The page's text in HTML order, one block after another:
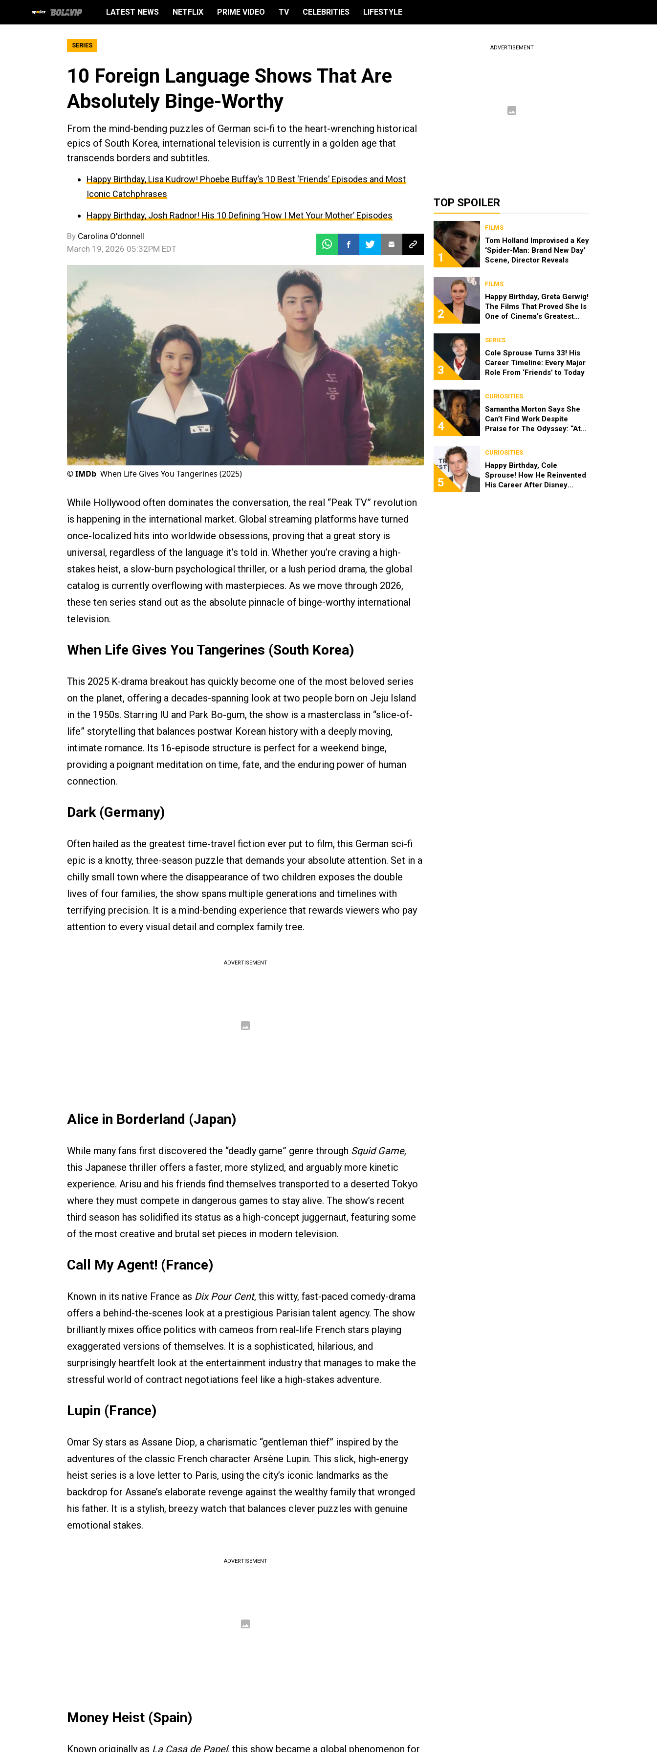
LATEST NEWS NETFLIX PRIME VIDEO TV CELEBRITIES LIFESTYLE
SERIES
10 Foreign Language Shows That Are
Absolutely Binge-Worthy
From the mind-bending puzzles of German sci-fi to the heart-wrenching historical
epics of South Korea, international television is currently in a golden age that
transcends borders and subtitles.
Happy Birthday, Lisa Kudrow! Phoebe Buffay’s 10 Best ‘Friends’ Episodes and Most
Iconic Catchphrases
Happy Birthday, Josh Radnor! His 10 Defining ‘How I Met Your Mother’ Episodes
By Carolina O'donnell
March 19, 2026 05:32PM EDT
©IMDb When Life Gives You Tangerines (2025)
While Hollywood often dominates the conversation, the real “Peak TV” revolution
is happening in the international market. Global streaming platforms have turned
once-localized hits into worldwide obsessions, proving that a great story is
universal, regardless of the language it’s told in. Whether you’re craving a high-
stakes heist, a slow-burn psychological thriller, or a lush period drama, the global
catalog is currently overflowing with masterpieces. As we move through 2026,
these ten series stand out as the absolute pinnacle of binge-worthy international
television.
When Life Gives You Tangerines (South Korea)
This 2025 K-drama breakout has quickly become one of the most beloved series
on the planet, offering a decades-spanning look at two people born on Jeju Island
in the 1950s. Starring IU and Park Bo-gum, the show is a masterclass in “slice-of-
life” storytelling that balances postwar Korean history with a deeply moving,
intimate romance. Its 16-episode structure is perfect for a weekend binge,
providing a poignant meditation on time, fate, and the enduring power of human
connection.
Dark (Germany)
Often hailed as the greatest time-travel fiction ever put to film, this German sci-fi
epic is a knotty, three-season puzzle that demands your absolute attention. Set in a
chilly small town where the disappearance of two children exposes the double
lives of four families, the show spans multiple generations and timelines with
terrifying precision. It is a mind-bending experience that rewards viewers who pay
attention to every visual detail and complex family tree.
ADVERTISEMENT
Alice in Borderland (Japan)
While many fans first discovered the “deadly game” genre through Squid Game,
this Japanese thriller offers a faster, more stylized, and arguably more kinetic
experience. Arisu and his friends find themselves transported to a deserted Tokyo
where they must compete in dangerous games to stay alive. The show’s recent
third season has solidified its status as a high-concept juggernaut, featuring some
of the most creative and brutal set pieces in modern television.
Call My Agent! (France)
Known in its native France as Dix Pour Cent, this witty, fast-paced comedy-drama
offers a behind-the-scenes look at a prestigious Parisian talent agency. The show
brilliantly mixes office politics with cameos from real-life French stars playing
exaggerated versions of themselves. It is a sophisticated, hilarious, and
surprisingly heartfelt look at the entertainment industry that manages to make the
stressful world of contract negotiations feel like a high-stakes adventure.
Lupin (France)
Omar Sy stars as Assane Diop, a charismatic “gentleman thief” inspired by the
adventures of the classic French character Arsène Lupin. This slick, high-energy
heist series is a love letter to Paris, using the city’s iconic landmarks as the
backdrop for Assane’s elaborate revenge against the wealthy family that wronged
his father. It is a stylish, breezy watch that balances clever puzzles with genuine
emotional stakes.
ADVERTISEMENT
Money Heist (Spain)
Known originally as La Casa de Papel, this show became a global phenomenon for
ADVERTISEMENT
TOP SPOILER
1
FILMS
Tom Holland Improvised a Key
‘Spider-Man: Brand New Day’
Scene, Director Reveals
2
FILMS
Happy Birthday, Greta Gerwig!
The Films That Proved She Is
One of Cinema’s Greatest
3
SERIES
Cole Sprouse Turns 33! His
Career Timeline: Every Major
Role From ‘Friends’ to Today
4
CURIOSITIES
Samantha Morton Says She
Can’t Find Work Despite
Praise for The Odyssey: “At
5
CURIOSITIES
Happy Birthday, Cole
Sprouse! How He Reinvented
His Career After Disney